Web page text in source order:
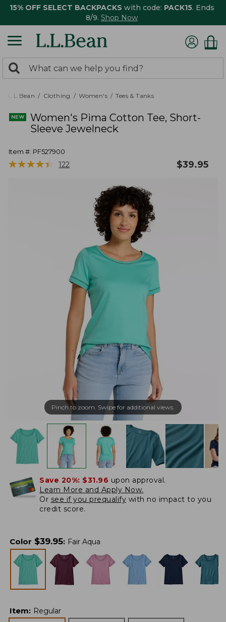
15% OFF SELECT BACKPACKS with code: PACK15. Ends
8/9. Shop Now
search
returned.
Search:
L.L.Bean Clothing Women's Tees & Tanks
Women's Pima Cotton Tee, Short-
Sleeve Jewelneck
Item #: PF527900
★★★★★
★★★★★ 122 $39.95
Pinch to zoom. Swipe for additional views.
Save 20%: $31.96 upon approval.
Learn More and Apply Now.
Or see if you prequalify with no impact to you
credit score.
Color $39.95: Fair Aqua
Item: Regular